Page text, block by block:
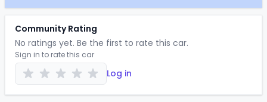
Community Rating
No ratings yet. Be the first to rate this car.
Sign in to rate this car
Log in